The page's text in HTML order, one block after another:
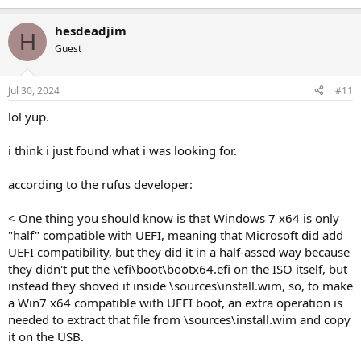
H hesdeadjim
Guest
Jul 30, 2024 #11
lol yup.
i think i just found what i was looking for.
according to the rufus developer:
< One thing you should know is that Windows 7 x64 is only
"half" compatible with UEFI, meaning that Microsoft did add
UEFI compatibility, but they did it in a half-assed way because
they didn't put the \efi\boot\bootx64.efi on the ISO itself, but
instead they shoved it inside \sources\install.wim, so, to make
a Win7 x64 compatible with UEFI boot, an extra operation is
needed to extract that file from \sources\install.wim and copy
it on the USB.